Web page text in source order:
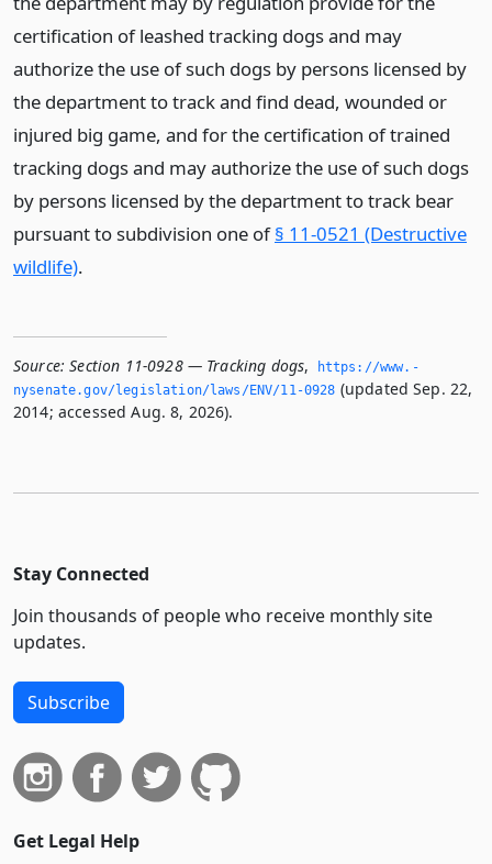
certification of leashed tracking dogs and may
authorize the use of such dogs by persons licensed by
the department to track and find dead, wounded or
injured big game, and for the certification of trained
tracking dogs and may authorize the use of such dogs
by persons licensed by the department to track bear
pursuant to subdivision one of§ 11-0521 (Destructive
wildlife).
Source: Section 11-0928 — Tracking dogs,
https://www.­
nysenate.­gov/legislation/laws/ENV/11-0928 (updated Sep. 22,
2014; accessed Aug. 8, 2026).
Stay Connected
Join thousands of people who receive monthly site
updates.
Subscribe
Get Legal Help